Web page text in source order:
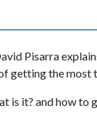
Pisarra
getting the most
is it? and how to